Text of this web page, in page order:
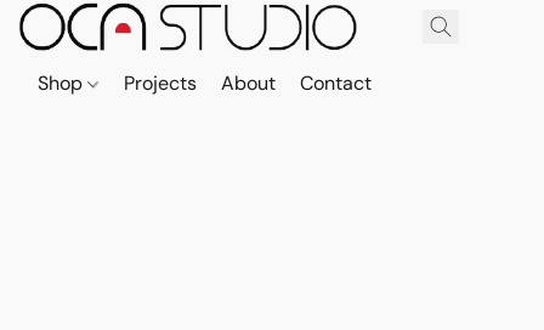
Shop Projects About Contact